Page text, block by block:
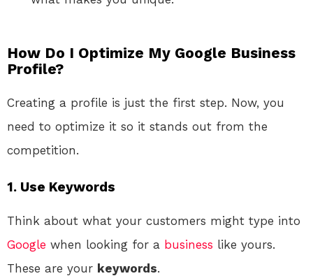
How Do I Optimize My Google Business
Profile?
Creating a profile is just the first step. Now, you
need to optimize it so it stands out from the
competition.
1. Use Keywords
Think about what your customers might type into
Google when looking for a business like yours.
These are your keywords.